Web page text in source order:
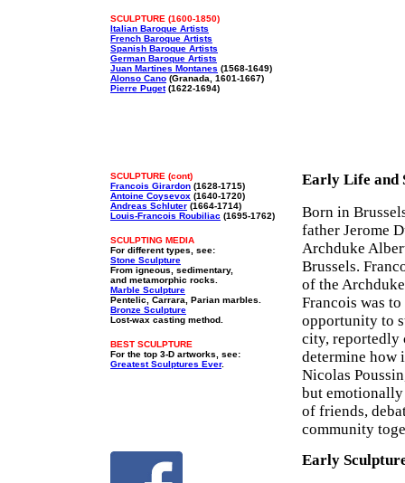
SCULPTURE (1600-1850)
Italian Baroque Artists
French Baroque Artists
Spanish Baroque Artists
German Baroque Artists
Juan Martines Montanes (1568-1649)
Alonso Cano (Granada, 1601-1667)
Pierre Puget(1622-1694)
SCULPTURE (cont)
Francois Girardon (1628-1715)
Antoine Coysevox (1640-1720)
Andreas Schluter (1664-1714)
Louis-Francois Roubiliac (1695-1762)
SCULPTING MEDIA
For different types, see:
Stone Sculpture
From igneous, sedimentary,
and metamorphic rocks.
Marble Sculpture
Pentelic, Carrara, Parian marbles.
Bronze Sculpture
Lost-wax casting method.
BEST SCULPTURE
For the top 3-D artworks, see:
Greatest Sculptures Ever.
Early Life and
Born in
father Jerome
Archduke
Brussels.
of the
Francois was
opportunity to
city,
determine how
Nicolas
but emotionally
of friends,
community
Early